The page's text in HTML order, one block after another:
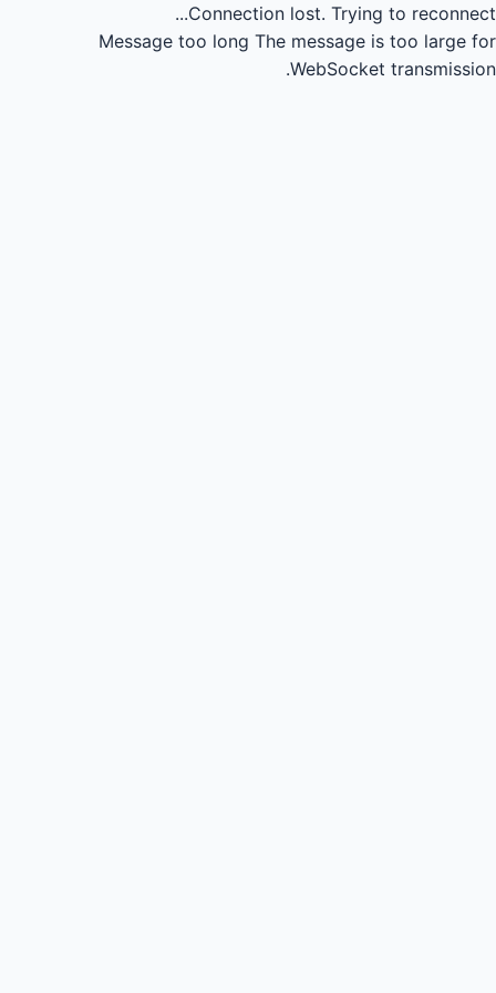
Connection lost. Trying to reconnect...
Message too long The message is too large for
WebSocket transmission.